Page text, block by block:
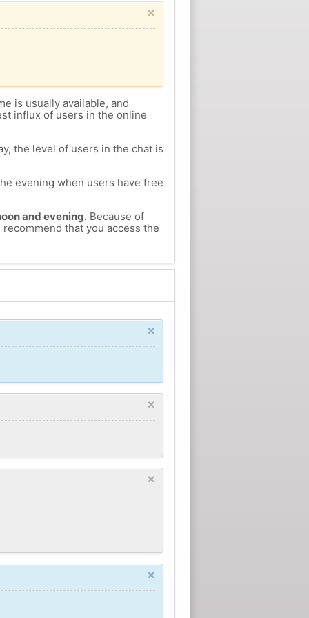
×
is usually available, and
influx of users in the online
the level of users in the chat is
evening when users have free
and evening.Because of
that you access the
×
×
×
×